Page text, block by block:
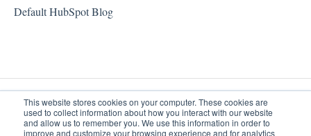
This website stores cookies on your computer. These cookies are
used to collect information about how you interact with our website
and allow us to remember you. We use this information in order to
improve and customize your browsing experience and for analytics
Billing
Default HubSpot Blog